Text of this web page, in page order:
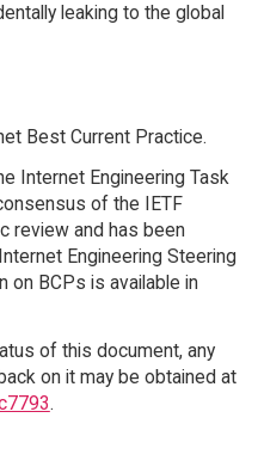
leaking to the global
Best Current Practice.
Internet Engineering Task
of the IETF
review and has been
Engineering Steering
on BCPs is available in
of this document, any
on it may be obtained at
.